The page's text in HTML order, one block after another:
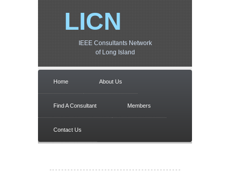
LICN
IEEE Consultants Network
of Long Island
Home About Us
Find A Consultant Members
Contact Us